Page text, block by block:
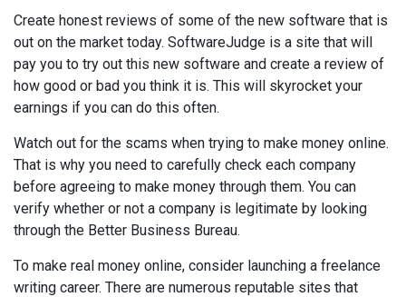
Create honest reviews of some of the new software that is
out on the market today. SoftwareJudge is a site that will
pay you to try out this new software and create a review of
how good or bad you think it is. This will skyrocket your
earnings if you can do this often.
Watch out for the scams when trying to make money online.
That is why you need to carefully check each company
before agreeing to make money through them. You can
verify whether or not a company is legitimate by looking
through the Better Business Bureau.
To make real money online, consider launching a freelance
writing career. There are numerous reputable sites that